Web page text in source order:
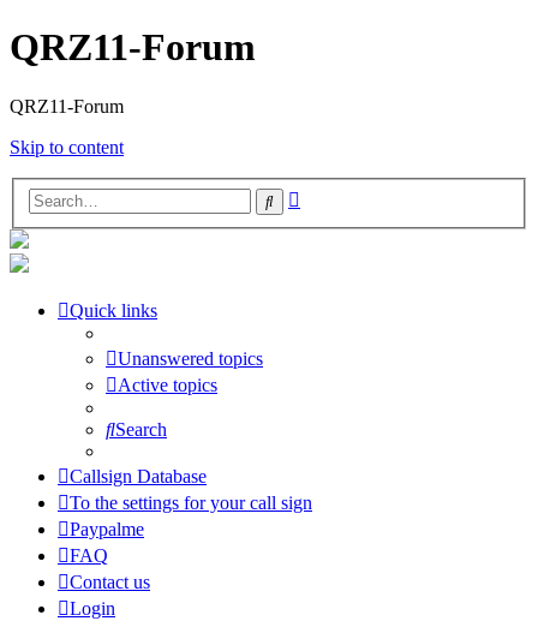
QRZ11-Forum
QRZ11-Forum
Skip to content
Search
Quick links
Unanswered topics
Active topics
Search
Callsign Database
To the settings for your call sign
Paypalme
FAQ
Contact us
Login